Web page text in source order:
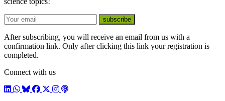
E-mail
subscribe
After subscribing, you will receive an email from us with a
confirmation link. Only after clicking this link your registration is
completed.
Connect with us
LinkedIn
WhatsApp
BlueSky
Facebook
X / Twitter
Instagram
Podcast